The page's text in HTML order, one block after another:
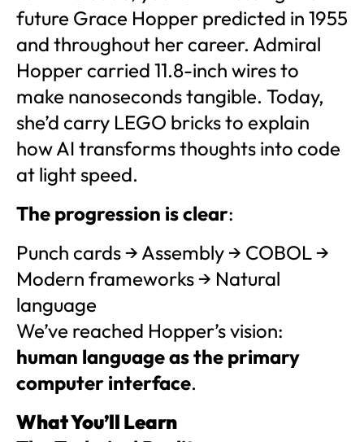
future Grace Hopper predicted in 1955
and throughout her career. Admiral
Hopper carried 11.8-inch wires to
make nanoseconds tangible. Today,
she’d carry LEGO bricks to explain
how AI transforms thoughts into code
at light speed.
The progression is clear:
Punch cards → Assembly → COBOL →
Modern frameworks → Natural
language
We’ve reached Hopper’s vision:
human language as the primary
computer interface.
What You’ll Learn